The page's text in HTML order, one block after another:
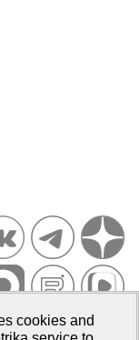
2007–2026
cookies and